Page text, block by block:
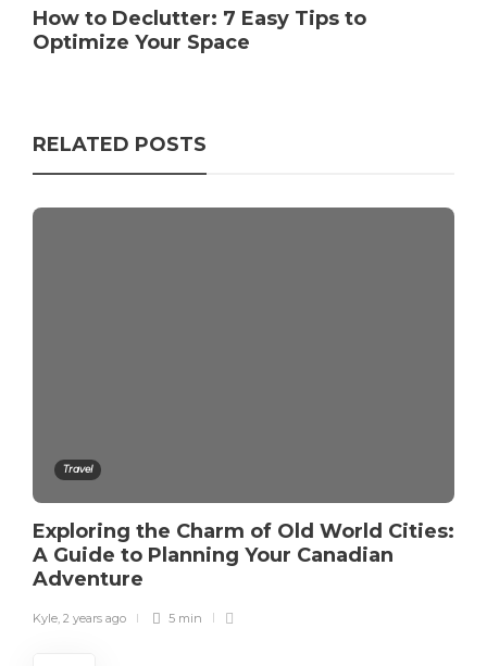
How to Declutter: 7 Easy Tips to
Optimize Your Space
RELATED POSTS
Travel
Exploring the Charm of Old World Cities:
A Guide to Planning Your Canadian
Adventure
Kyle 2 years ago 5 min